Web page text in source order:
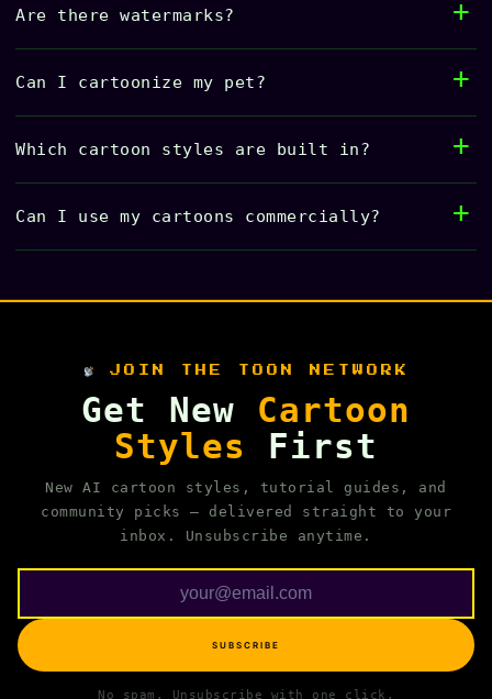
Are there watermarks?
Can I cartoonize my pet?
Which cartoon styles are built in?
Can I use my cartoons commercially?
JOIN THE TOON NETWORK
Get New Cartoon
Styles First
New AI cartoon styles, tutorial guides, and
community picks — delivered straight to your
inbox. Unsubscribe anytime.
SUBSCRIBE
No spam. Unsubscribe with one click.